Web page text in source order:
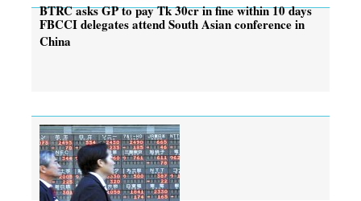
BTRC asks GP to pay Tk 30cr in fine within 10 days
FBCCI delegates attend South Asian conference in
China